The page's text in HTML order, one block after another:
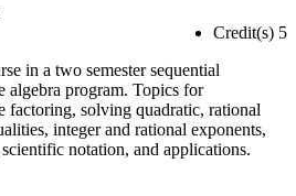
Credit(s) 5
in a two semester sequential
algebra program. Topics for
factoring, solving quadratic, rational
integer and rational exponents,
notation, and applications.